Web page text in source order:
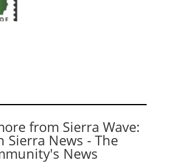
from Sierra Wave:
Sierra News - The
News